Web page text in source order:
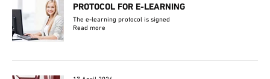
PROTOCOL FOR E-LEARNING
The e-learning protocol is signed
Read more